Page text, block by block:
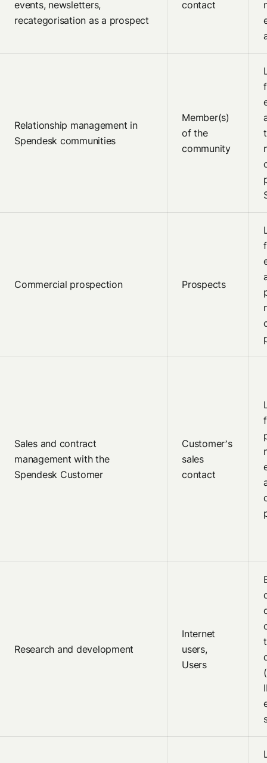
events, newsletters,
recategorisation as a prospect
contact
Relationship management in
Spendesk communities
Member(s)
of the
community
Commercial prospection Prospects
Sales and contract
management with the
Spendesk Customer
Customer’s
sales
contact
Research and development
Internet
users,
Users